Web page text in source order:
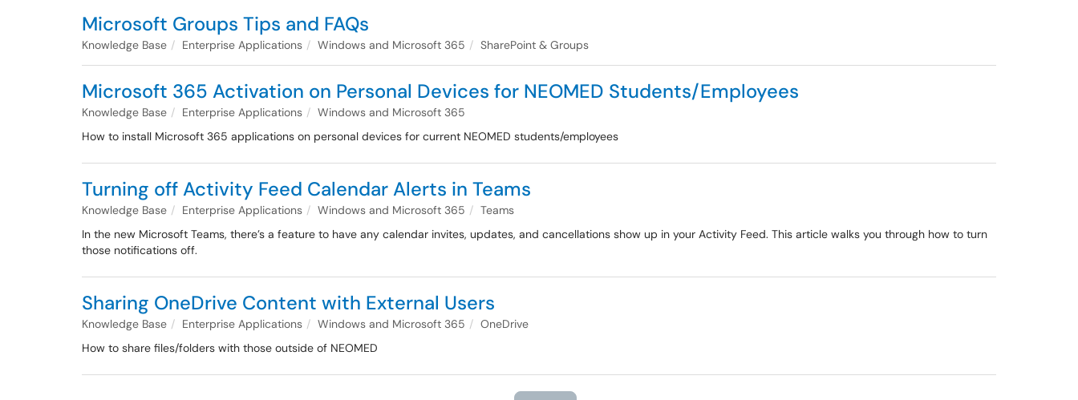
Microsoft Groups Tips and FAQs
Knowledge Base Enterprise Applications Windows and Microsoft 365 SharePoint & Groups
Microsoft 365 Activation on Personal Devices for NEOMED Students/Employees
Knowledge Base Enterprise Applications
Windows and Microsoft 365
How to install Microsoft 365 applications on personal devices for current NEOMED students/employees
Turning off Activity Feed Calendar Alerts in Teams
Knowledge Base Enterprise Applications Windows and Microsoft 365
Teams
In the new Microsoft Teams, there’s a feature to have any calendar invites, updates, and cancellations show up in your Activity Feed. This article walks you through how to turn
those notifications off.
Sharing OneDrive Content with External Users
Knowledge Base Enterprise Applications Windows and Microsoft 365
OneDrive
How to share files/folders with those outside of NEOMED